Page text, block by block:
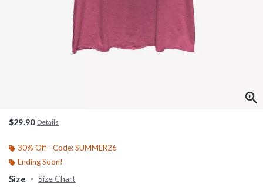
$29.90 Details
30% Off - Code: SUMMER26
Ending Soon!
Size Size Chart